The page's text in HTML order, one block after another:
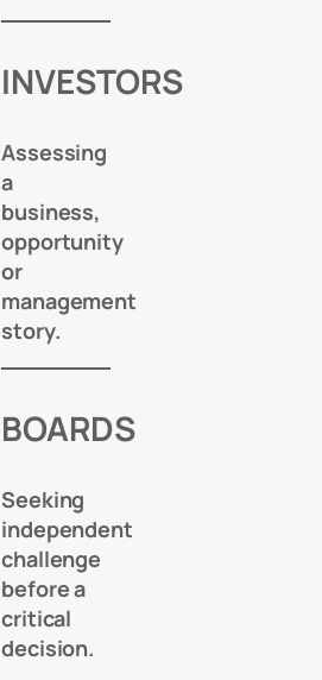
INVESTORS
Assessing
a
business,
opportunity
or
management
story.
BOARDS
Seeking
independent
challenge
before a
critical
decision.